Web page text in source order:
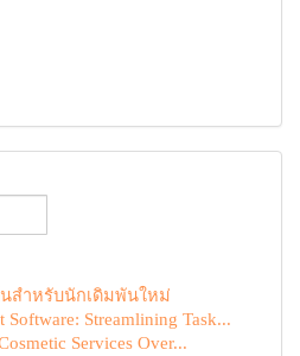
สำหรับนักเดิมพันใหม่
Software: Streamlining Task...
Services Over...